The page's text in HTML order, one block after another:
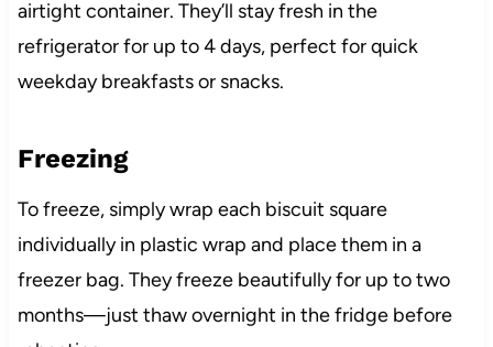
airtight container. They’ll stay fresh in the
refrigerator for up to 4 days, perfect for quick
weekday breakfasts or snacks.
Freezing
To freeze, simply wrap each biscuit square
individually in plastic wrap and place them in a
freezer bag. They freeze beautifully for up to two
months—just thaw overnight in the fridge before